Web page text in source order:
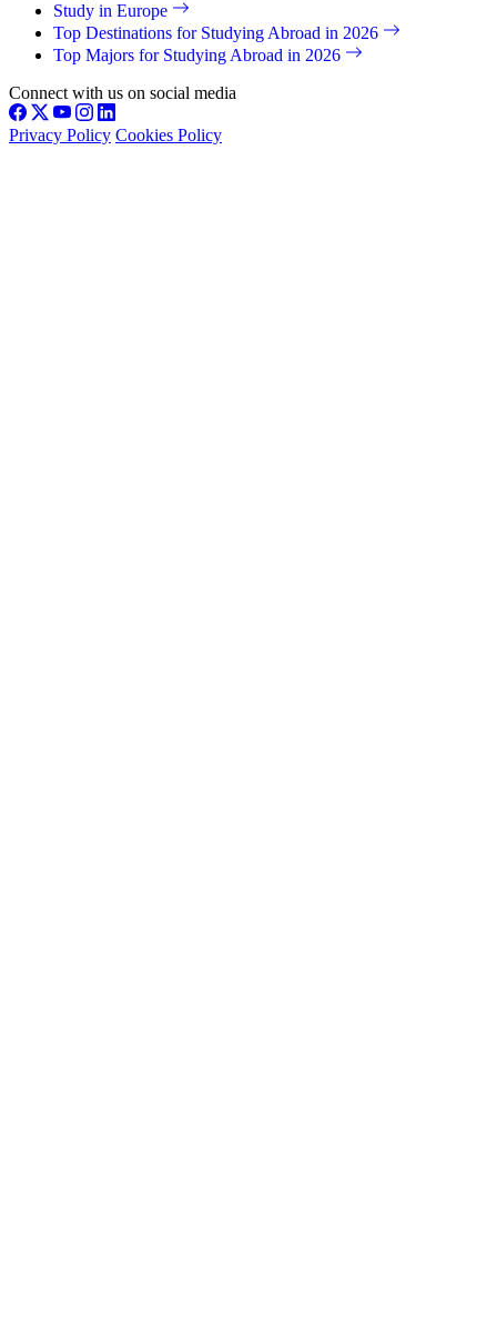
Study in Europe
Top Destinations for Studying Abroad in 2026
Top Majors for Studying Abroad in 2026
Connect with us on social media
Privacy Policy Cookies Policy